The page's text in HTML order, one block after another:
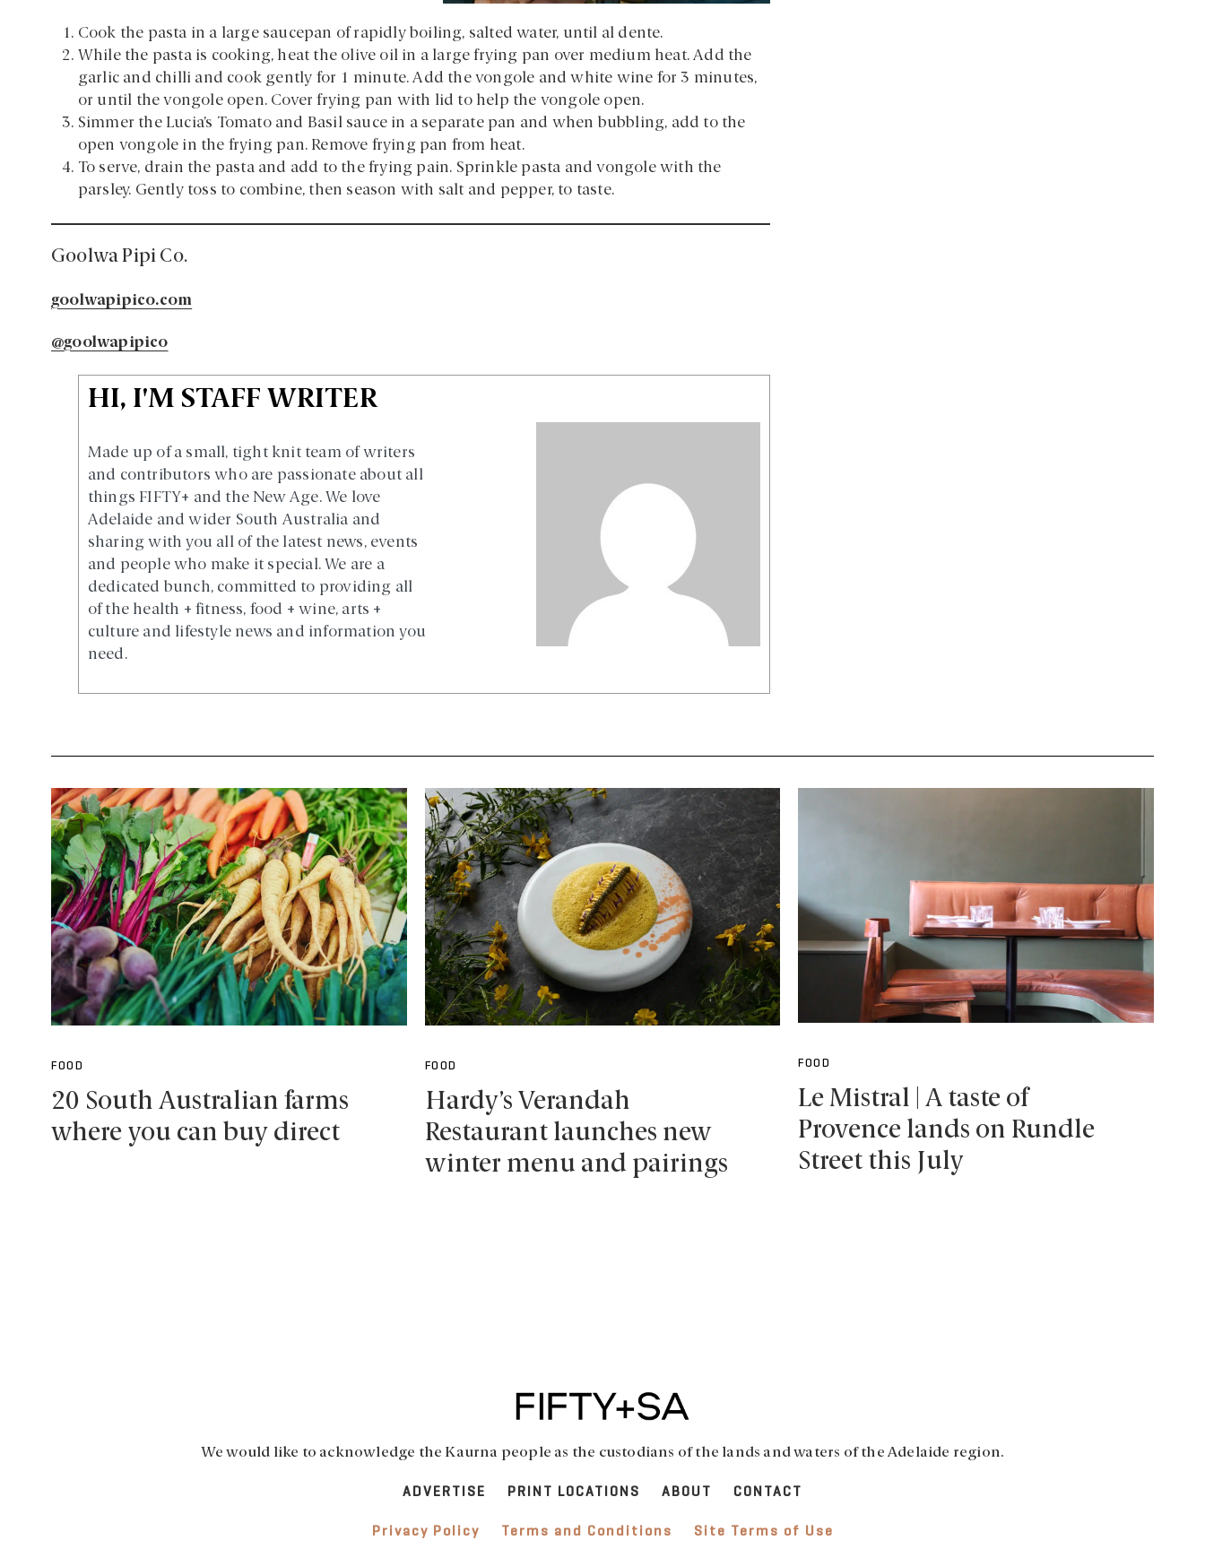
Cook the pasta in a large saucepan of rapidly boiling, salted water, until al dente.
While the pasta is cooking, heat the olive oil in a large frying pan over medium heat. Add the
garlic and chilli and cook gently for 1 minute. Add the vongole and white wine for 3 minutes,
or until the vongole open. Cover frying pan with lid to help the vongole open.
Simmer the Lucia’s Tomato and Basil sauce in a separate pan and when bubbling, add to the
open vongole in the frying pan. Remove frying pan from heat.
To serve, drain the pasta and add to the frying pain. Sprinkle pasta and vongole with the
parsley. Gently toss to combine, then season with salt and pepper, to taste.
Goolwa Pipi Co.
goolwapipico.com
@goolwapipico
HI, I'M STAFF WRITER
Made up of a small, tight knit team of writers
and contributors who are passionate about all
things FIFTY+ and the New Age. We love
Adelaide and wider South Australia and
sharing with you all of the latest news, events
and people who make it special. We are a
dedicated bunch, committed to providing all
of the health + fitness, food + wine, arts +
culture and lifestyle news and information you
need.
FOOD
20 South Australian farms
where you can buy direct
FOOD
Hardy’s Verandah
Restaurant launches new
winter menu and pairings
FOOD
Le Mistral | A taste of
Provence lands on Rundle
Street this July
We would like to acknowledge the Kaurna people as the custodians of the lands and waters of the Adelaide region.
ADVERTISE PRINT LOCATIONS ABOUT CONTACT
Privacy Policy Terms and Conditions Site Terms of Use